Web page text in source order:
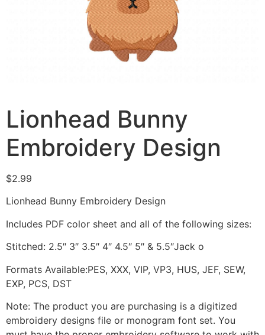
Lionhead Bunny
Embroidery Design
$2.99
Lionhead Bunny Embroidery Design
Includes PDF color sheet and all of the following sizes:
Stitched: 2.5″ 3″ 3.5″ 4″ 4.5″ 5″ & 5.5″Jack o
Formats Available:PES, XXX, VIP, VP3, HUS, JEF, SEW,
EXP, PCS, DST
Note: The product you are purchasing is a digitized
embroidery designs file or monogram font set. You